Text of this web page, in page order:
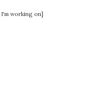
working on]